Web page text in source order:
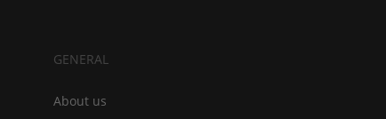
GENERAL
About us